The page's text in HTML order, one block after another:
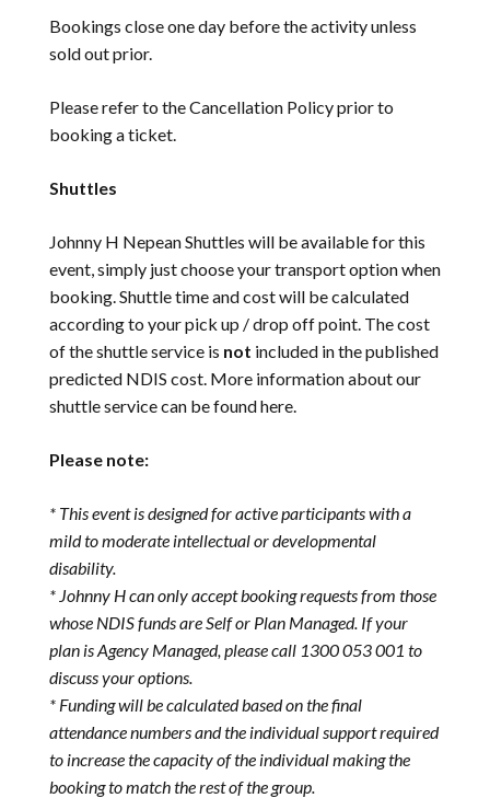
Bookings close one day before the activity unless
sold out prior.
Please refer to theCancellation Policyprior to
booking a ticket.
Shuttles
Johnny H Nepean Shuttles will be available for this
event, simply just choose your transport option when
booking. Shuttle time and cost will be calculated
according to your pick up / drop off point. The cost
of the shuttle service is not included in the published
predicted NDIS cost. More information about our
shuttle service can be foundhere
Please note:
* This event is designed for active participants with a
mild to moderate intellectual or developmental
disability.
* Johnny H can only accept booking requests from those
whose NDIS funds are Self or Plan Managed. If your
plan is Agency Managed, please call 1300 053 001 to
discuss your options.
* Funding will be calculated based on the final
attendance numbers and the individual support required
to increase the capacity of the individual making the
booking to match the rest of the group.